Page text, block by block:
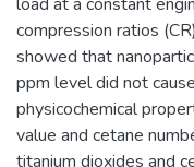
compression ratios
showed that
ppm level did not
physicochemical
value and cetane
titanium dioxides and